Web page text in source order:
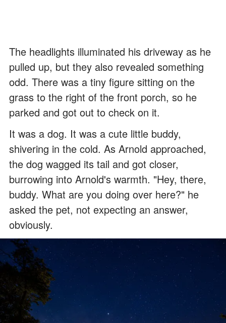
The headlights illuminated his driveway as he
pulled up, but they also revealed something
odd. There was a tiny figure sitting on the
grass to the right of the front porch, so he
parked and got out to check on it.
It was a dog. It was a cute little buddy,
shivering in the cold. As Arnold approached,
the dog wagged its tail and got closer,
burrowing into Arnold's warmth. "Hey, there,
buddy. What are you doing over here?" he
asked the pet, not expecting an answer,
obviously.